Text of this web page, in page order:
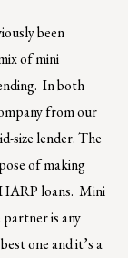
been
of mini
In both
from our
size lender. The
of making
HARP loans. Mini
is any
one and it’s a